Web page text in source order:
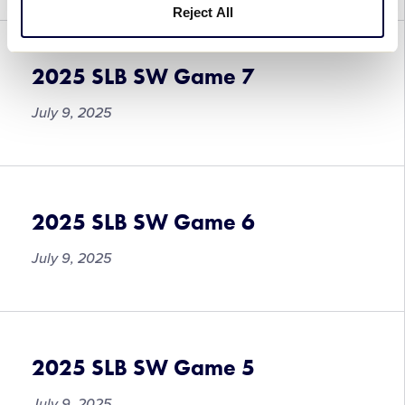
Reject All
2025 SLB SW Game 7
July 9, 2025
2025 SLB SW Game 6
July 9, 2025
2025 SLB SW Game 5